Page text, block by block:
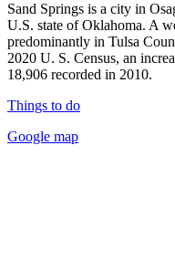
Sand Springs is a city in
U.S. state of Oklahoma. A
predominantly in Tulsa
2020 U. S. Census, an
18,906 recorded in 2010.
Things to do
Google map